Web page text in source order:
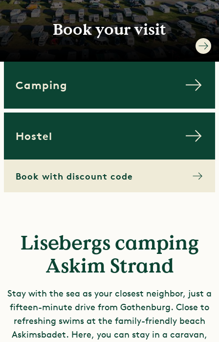
Book your visit
Camping
Hostel
Book with discount code
Lisebergs camping
Askim Strand
Stay with the sea as your closest neighbor, just a
fifteen-minute drive from Gothenburg. Close to
refreshing swims at the family-friendly beach
Askimsbadet. Here, you can stay in a caravan,